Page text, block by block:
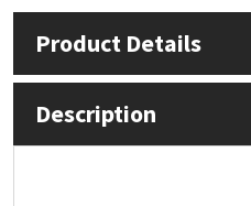
Product Details
Description
Mapei
Nullifire
Structural Sealants
Swimming Pool